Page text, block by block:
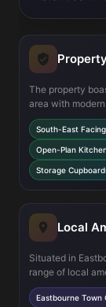
The property
area with
gatherings. The
doors opening
flow. Upstairs,
added
appointed family
storage, double
and efficiency
South-East
Open-Plan
Storage
Local
Situated in
range of local
shops, cafes,
direct rail
Eastbourne Town